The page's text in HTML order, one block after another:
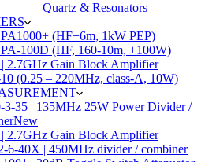
Quartz & Resonators
(HF+6m, 1kW PEP)
100D (HF, 160-10m, +100W)
2.7GHz Gain Block Amplifier
(0.25 – 220MHz, class-A, 10W)
3-35 | 135MHz 25W Power Divider /
New
2.7GHz Gain Block Amplifier
6-40X | 450MHz divider / combiner